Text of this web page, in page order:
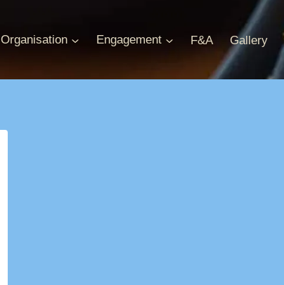
Organisation Engagement F&A Gallery